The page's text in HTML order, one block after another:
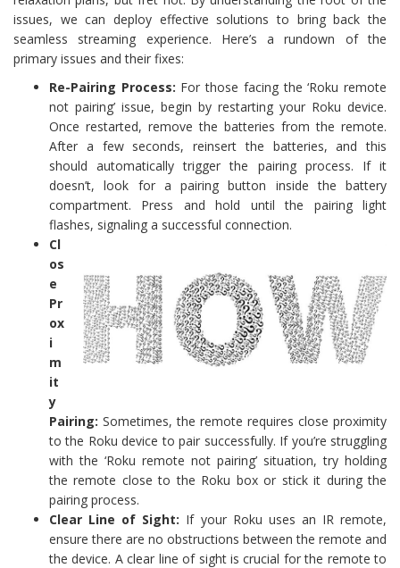
issues, we can deploy effective solutions to bring back the
seamless streaming experience. Here’s a rundown of the
primary issues and their fixes:
Re-Pairing Process: For those facing the ‘Roku remote
not pairing’ issue, begin by restarting your Roku device.
Once restarted, remove the batteries from the remote.
After a few seconds, reinsert the batteries, and this
should automatically trigger the pairing process. If it
doesn’t, look for a pairing button inside the battery
compartment. Press and hold until the pairing light
flashes, signaling a successful connection.
Cl
os
e
Pr
ox
i
m
it
y
Pairing: Sometimes, the remote requires close proximity
to the Roku device to pair successfully. If you’re struggling
with the ‘Roku remote not pairing’ situation, try holding
the remote close to the Roku box or stick it during the
pairing process.
Clear Line of Sight: If your Roku uses an IR remote,
ensure there are no obstructions between the remote and
the device. A clear line of sight is crucial for the remote to